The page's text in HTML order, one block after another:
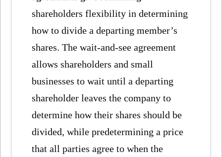
shareholders flexibility in determining
how to divide a departing member’s
shares. The wait-and-see agreement
allows shareholders and small
businesses to wait until a departing
shareholder leaves the company to
determine how their shares should be
divided, while predetermining a price
that all parties agree to when the